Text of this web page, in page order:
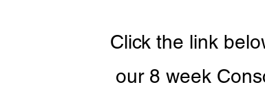
Click the link
our 8 week